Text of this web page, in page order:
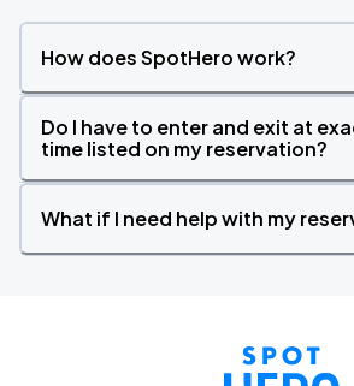
How does SpotHero work?
Do I have to enter and exit at
time listed on my reservation?
What if I need help with my